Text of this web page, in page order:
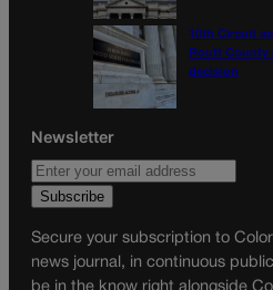
10th Circuit
Routt County
decision
Newsletter
Secure your subscription to
news journal, in continuous
be in the know right alongside